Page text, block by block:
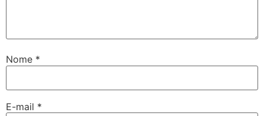
Nome *
E-mail *